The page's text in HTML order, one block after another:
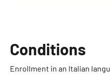
Conditions
Enrollment in an Italian